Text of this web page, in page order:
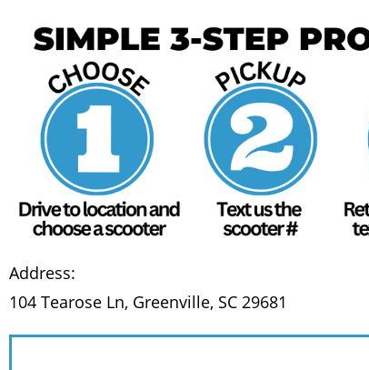
Address:
104 Tearose Ln, Greenville, SC 29681